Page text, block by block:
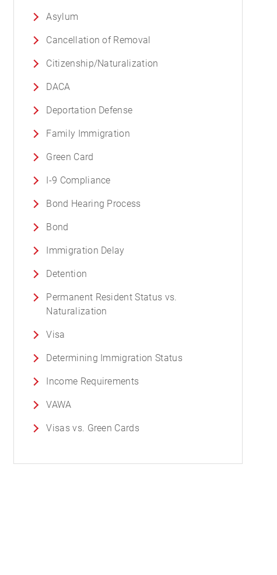
Asylum
Cancellation of Removal
Citizenship/Naturalization
DACA
Deportation Defense
Family Immigration
Green Card
I-9 Compliance
Bond Hearing Process
Bond
Immigration Delay
Detention
Permanent Resident Status vs.
Naturalization
Visa
Determining Immigration Status
Income Requirements
VAWA
Visas vs. Green Cards